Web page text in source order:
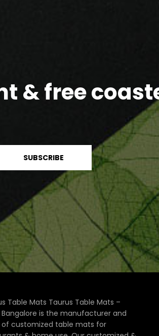
& free
Table Mats Taurus Table Mats –
Bangalore is the manufacturer and
of customized table mats for